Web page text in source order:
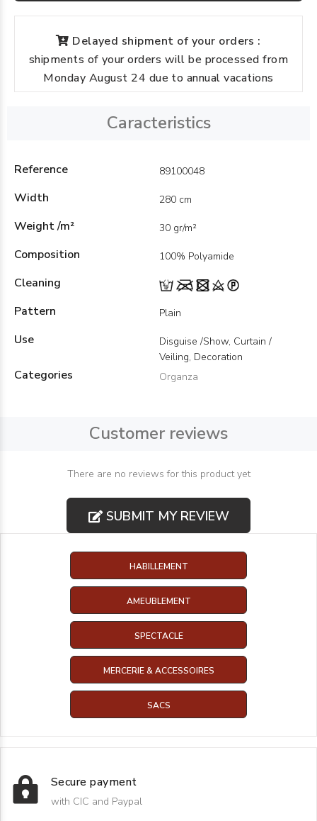
Delayed shipment of your orders :
shipments of your orders will be processed from
Monday August 24 due to annual vacations
Caracteristics
Reference 89100048
Width 280 cm
Weight /m² 30 gr/m²
Composition 100% Polyamide
Cleaning
Pattern
Plain
Use
Disguise /Show, Curtain /
Veiling, Decoration
Categories Organza
Customer reviews
There are no reviews for this product yet
SUBMIT MY REVIEW
HABILLEMENT
AMEUBLEMENT
SPECTACLE
MERCERIE & ACCESSOIRES
SACS
Secure payment
with CIC and Paypal